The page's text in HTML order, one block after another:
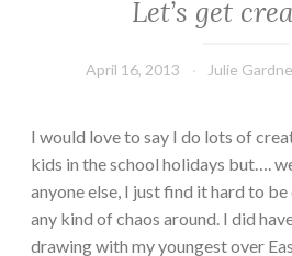
Let’s get
April 16, 2013 Julie
I would love to say I do lots of
kids in the school holidays but….
anyone else, I just find it hard to
any kind of chaos around. I did
drawing with my youngest over